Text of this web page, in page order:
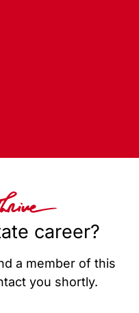
career?
a member of this
you shortly.